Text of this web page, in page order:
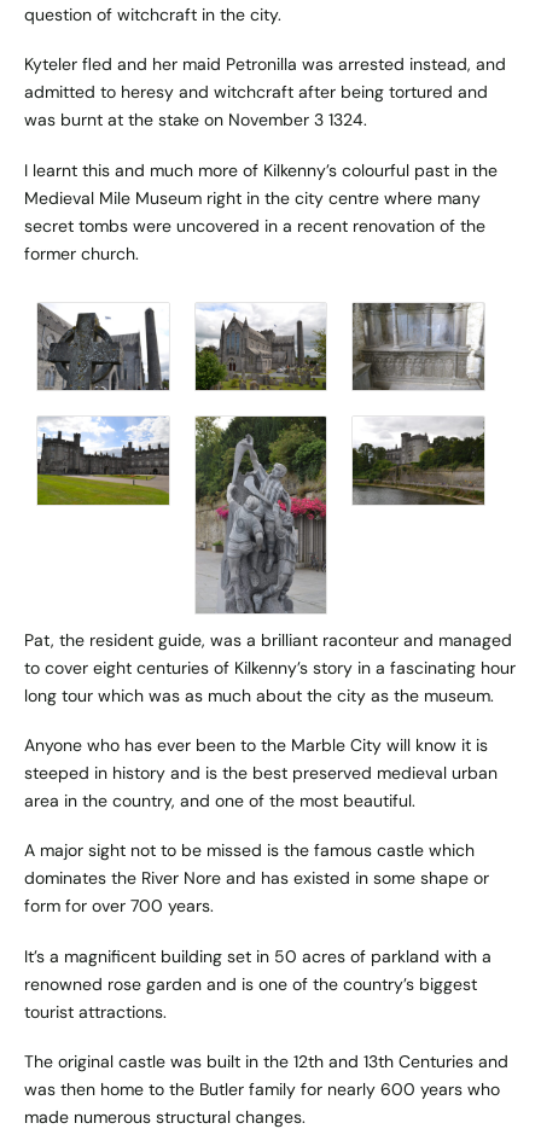
question of witchcraft in the city.
Kyteler fled and her maid Petronilla was arrested instead, and
admitted to heresy and witchcraft after being tortured and
was burnt at the stake on November 3 1324.
I learnt this and much more of Kilkenny’s colourful past in the
Medieval Mile Museum right in the city centre where many
secret tombs were uncovered in a recent renovation of the
former church.
Pat, the resident guide, was a brilliant raconteur and managed
to cover eight centuries of Kilkenny’s story in a fascinating hour
long tour which was as much about the city as the museum.
Anyone who has ever been to the Marble City will know it is
steeped in history and is the best preserved medieval urban
area in the country, and one of the most beautiful.
A major sight not to be missed is the famous castle which
dominates the River Nore and has existed in some shape or
form for over 700 years.
It’s a magnificent building set in 50 acres of parkland with a
renowned rose garden and is one of the country’s biggest
tourist attractions.
The original castle was built in the 12th and 13th Centuries and
was then home to the Butler family for nearly 600 years who
made numerous structural changes.